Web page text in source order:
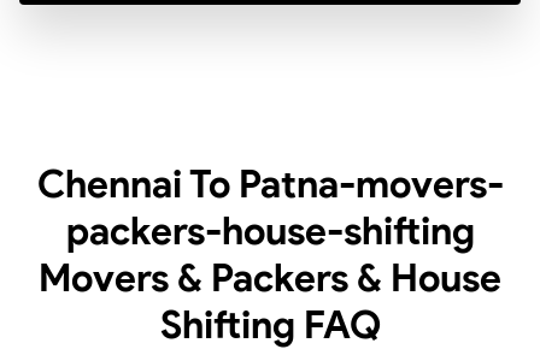
Chennai To Patna-movers-
packers-house-shifting
Movers & Packers & House
Shifting FAQ